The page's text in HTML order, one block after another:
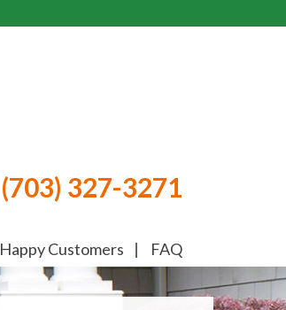
(703) 327-3271
Happy Customers FAQ